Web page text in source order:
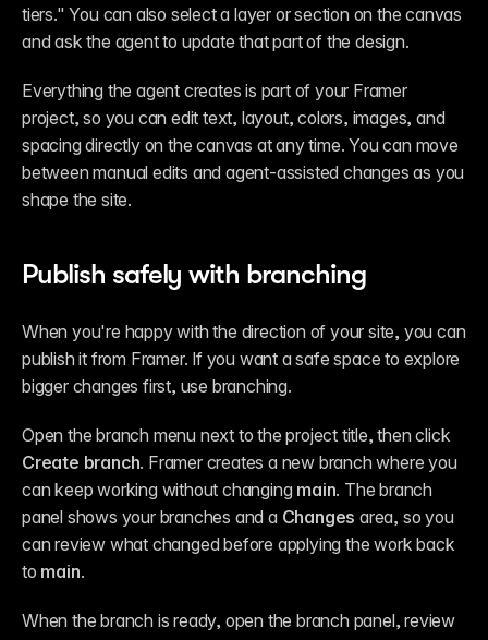
tiers." You can also select a layer or section on the canvas
and ask the agent to update that part of the design.
Everything the agent creates is part of your Framer
project, so you can edit text, layout, colors, images, and
spacing directly on the canvas at any time. You can move
between manual edits and agent-assisted changes as you
shape the site.
Publish safely with branching
When you're happy with the direction of your site, you can
publish it from Framer. If you want a safe space to explore
bigger changes first, use branching.
Create branch. Framer creates a new branch where you
can keep working without changing main. The branch
panel shows your branches and a Changes area, so you
can review what changed before applying the work back
to main.
When the branch is ready, open the branch panel, review